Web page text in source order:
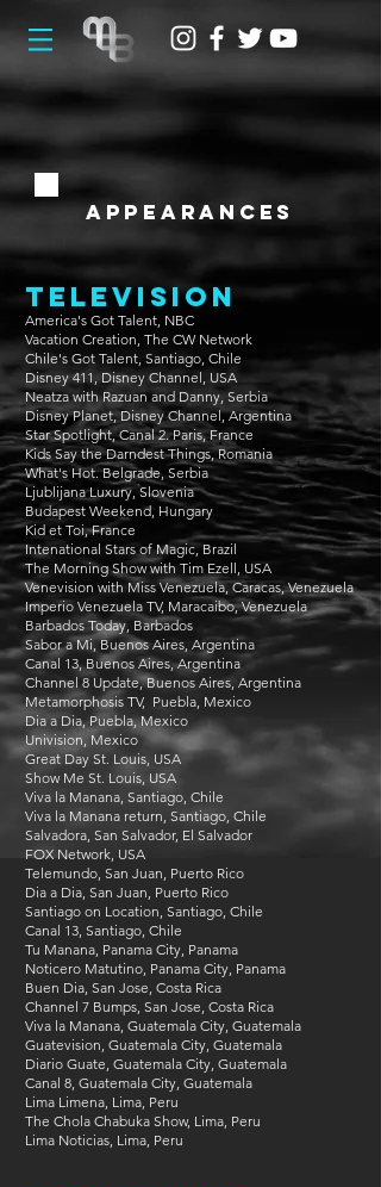
appearances
television
America's Got Talent, NBC
Vacation Creation, The CW Network
Chile's Got Talent, Santiago, Chile
Disney 411, Disney Channel, USA
Neatza with Razuan and Danny, Serbia
Disney Planet, Disney Channel, Argentina
Star Spotlight, Canal 2. Paris, France
Kids Say the Darndest Things, Romania
What's Hot. Belgrade, Serbia
Ljublijana Luxury, Slovenia
Budapest Weekend, Hungary
Kid et Toi, France
Intenational Stars of Magic, Brazil
The Morning Show with Tim Ezell, USA
Venevision with Miss Venezuela, Caracas, Venezuela
Imperio Venezuela TV, Maracaibo, Venezuela
Barbados Today, Barbados
Sabor a Mi, Buenos Aires, Argentina
Canal 13, Buenos Aires, Argentina
Channel 8 Update, Buenos Aires, Argentina
Metamorphosis TV, Puebla, Mexico
Dia a Dia, Puebla, Mexico
Univision, Mexico
Great Day St. Louis, USA
Show Me St. Louis, USA
Viva la Manana, Santiago, Chile
Viva la Manana return, Santiago, Chile
Salvadora, San Salvador, El Salvador
FOX Network, USA
Telemundo, San Juan, Puerto Rico
Dia a Dia, San Juan, Puerto Rico
Santiago on Location, Santiago, Chile
Canal 13, Santiago, Chile
Tu Manana, Panama City, Panama
Noticero Matutino, Panama City, Panama
Buen Dia, San Jose, Costa Rica
Channel 7 Bumps, San Jose, Costa Rica
Viva la Manana, Guatemala City, Guatemala
Guatevision, Guatemala City, Guatemala
Diario Guate, Guatemala City, Guatemala
Canal 8, Guatemala City, Guatemala
Lima Limena, Lima, Peru
The Chola Chabuka Show, Lima, Peru
Lima Noticias, Lima, Peru